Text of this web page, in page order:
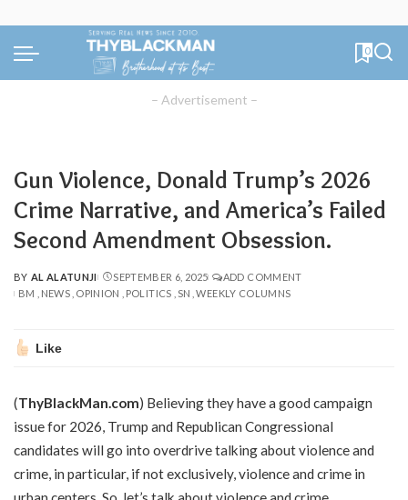
0
– Advertisement –
Gun Violence, Donald Trump’s 2026
Crime Narrative, and America’s Failed
Second Amendment Obsession.
POSTED
BY
BY AL ALATUNJI SEPTEMBER 6, 2025
ADD COMMENT
BM
NEWS OPINION POLITICS SN WEEKLY COLUMNS
Like
(ThyBlackMan.com) Believing they have a good campaign
issue for 2026, Trump and Republican Congressional
candidates will go into overdrive talking about violence and
crime, in particular, if not exclusively, violence and crime in